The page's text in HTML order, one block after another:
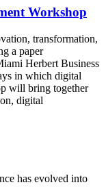
Workshop
transformation,
a paper
Herbert Business
in which digital
will bring together
digital
has evolved into